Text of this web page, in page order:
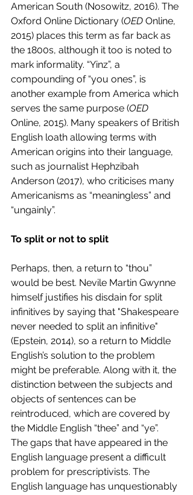
American South (Nosowitz, 2016). The
Oxford Online Dictionary (OED Online,
2015) places this term as far back as
the 1800s, although it too is noted to
mark informality. “Yinz”, a
compounding of “you ones”, is
another example from America which
serves the same purpose (OED
Online, 2015). Many speakers of British
English loath allowing terms with
American origins into their language,
such as journalist Hephzibah
Anderson (2017), who criticises many
Americanisms as “meaningless” and
“ungainly”.
To split or not to split
Perhaps, then, a return to “thou”
would be best. Nevile Martin Gwynne
himself justifies his disdain for split
infinitives by saying that "Shakespeare
never needed to split an infinitive"
(Epstein, 2014), so a return to Middle
English’s solution to the problem
might be preferable. Along with it, the
distinction between the subjects and
objects of sentences can be
reintroduced, which are covered by
the Middle English “thee” and “ye”.
The gaps that have appeared in the
English language present a difficult
problem for prescriptivists. The
English language has unquestionably